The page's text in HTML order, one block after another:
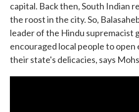
capital. Back then, South Indian
the roost in the city. So,
leader of the Hindu supremacist
encouraged local people to open
their state's delicacies, says